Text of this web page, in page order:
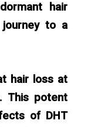
hair
to a
hair loss at
This potent
of DHT